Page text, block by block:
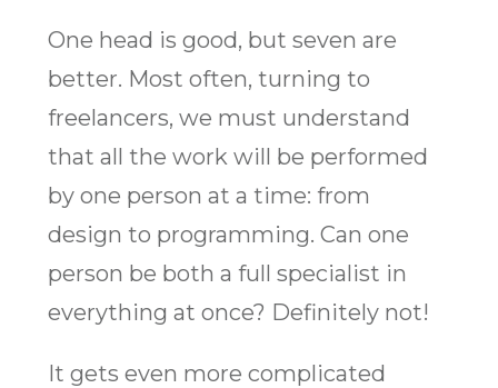
One head is good, but seven are
better. Most often, turning to
freelancers, we must understand
that all the work will be performed
by one person at a time: from
design to programming. Can one
person be both a full specialist in
everything at once? Definitely not!
It gets even more complicated